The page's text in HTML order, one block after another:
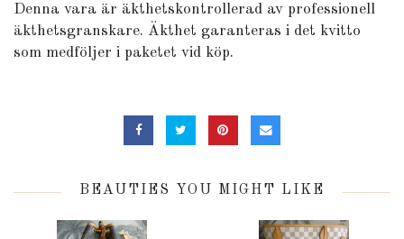
Denna vara är äkthetskontrollerad av professionell
äkthetsgranskare. Äkthet garanteras i det kvitto
som medföljer i paketet vid köp.
BEAUTIES YOU MIGHT LIKE